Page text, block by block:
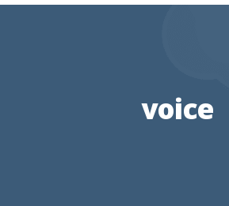
voice